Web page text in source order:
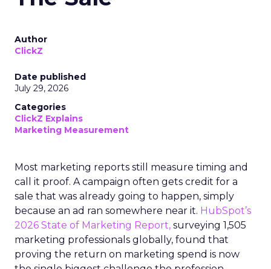
Author
ClickZ
Date published
July 29, 2026
Categories
ClickZ Explains
Marketing Measurement
Most marketing reports still measure timing and
call it proof. A campaign often gets credit for a
sale that was already going to happen, simply
because an ad ran somewhere near it. HubSpot’s
2026 State of Marketing Report, surveying 1,505
marketing professionals globally, found that
proving the return on marketing spend is now